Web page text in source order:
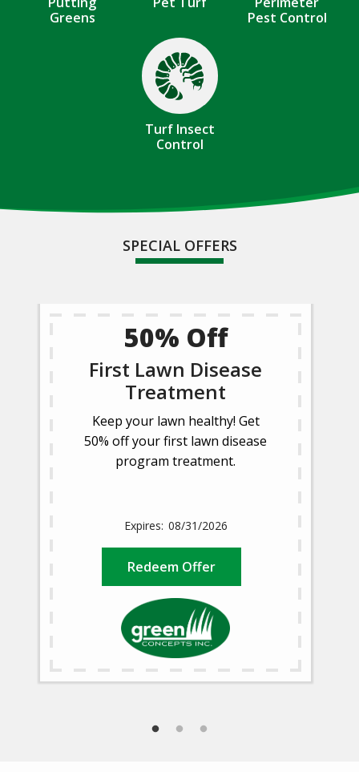
Greens
Pest Control
Image
Turf Insect
Control
SPECIAL OFFERS
50% Off
First Lawn Disease
Treatment
Keep your lawn healthy! Get
50% off your first lawn disease
program treatment.
08/31/2026
Redeem Offer